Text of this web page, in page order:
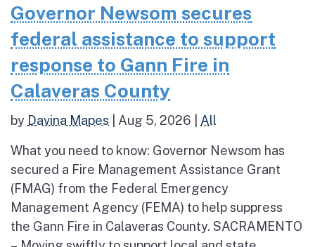
Governor Newsom secures
federal assistance to support
response to Gann Fire in
Calaveras County
by Davina Mapes Aug 5, 2026 All
What you need to know: Governor Newsom has
secured a Fire Management Assistance Grant
(FMAG) from the Federal Emergency
Management Agency (FEMA) to help suppress
the Gann Fire in Calaveras County. SACRAMENTO